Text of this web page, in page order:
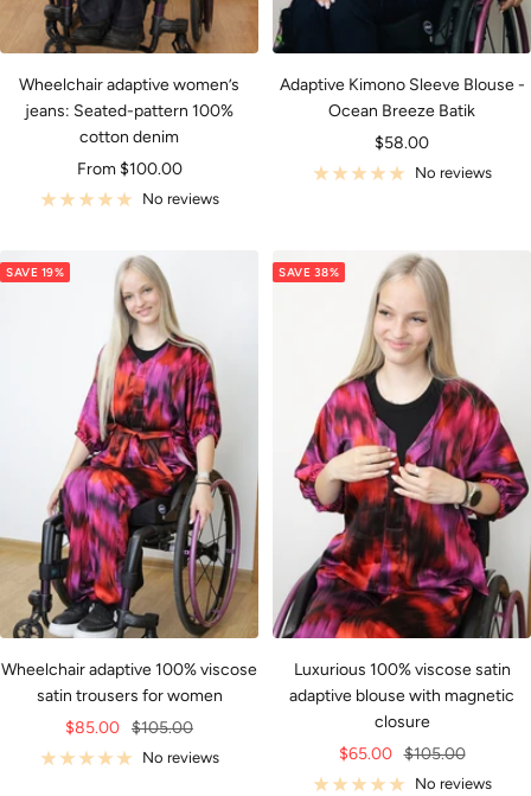
Wheelchair adaptive women’s
jeans: Seated-pattern 100%
cotton denim
Sale
price
From $100.00
No reviews
Adaptive Kimono Sleeve Blouse -
Ocean Breeze Batik
Sale
price
$58.00
No reviews
SAVE 19%
Wheelchair adaptive 100% viscose
satin trousers for women
Sale
price
$85.00 Regular
price
$105.00
No reviews
SAVE 38%
Luxurious 100% viscose satin
adaptive blouse with magnetic
closure
Sale
price
$65.00 Regular
price
$105.00
No reviews